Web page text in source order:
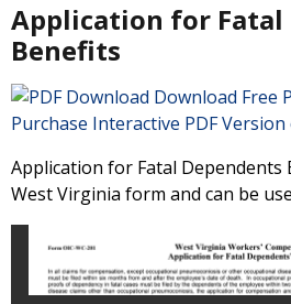
Application for Fatal
Benefits
Download Free
Purchase Interactive PDF
Application for Fatal Dependents
West Virginia form and can be